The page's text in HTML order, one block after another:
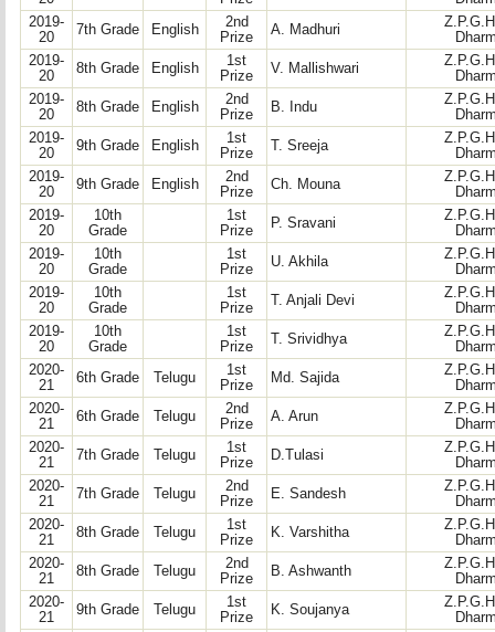
2019-
20
7th Grade English
2nd
Prize
A. Madhuri
2019-
20
8th Grade English
1st
Prize
V. Mallishwari
2019-
20
8th Grade English
2nd
Prize
B. Indu
2019-
20
9th Grade English
1st
Prize
T. Sreeja
2019-
20
9th Grade English
2nd
Prize
Ch. Mouna
2019-
20
10th
Grade
1st
Prize
P. Sravani
2019-
20
10th
Grade
1st
Prize
U. Akhila
2019-
20
10th
Grade
1st
Prize
T. Anjali Devi
2019-
20
10th
Grade
1st
Prize
T. Srividhya
2020-
21
6th Grade Telugu
1st
Prize
Md. Sajida
2020-
21
6th Grade Telugu
2nd
Prize
A. Arun
2020-
21
7th Grade Telugu
1st
Prize
D.Tulasi
2020-
21
7th Grade Telugu
2nd
Prize
E. Sandesh
2020-
21
8th Grade Telugu
1st
Prize
K. Varshitha
2020-
21
8th Grade Telugu
2nd
Prize
B. Ashwanth
2020-
21
9th Grade Telugu
1st
Prize
K. Soujanya